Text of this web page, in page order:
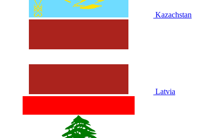
Kazachstan
Latvia